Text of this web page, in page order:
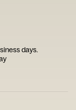
days.